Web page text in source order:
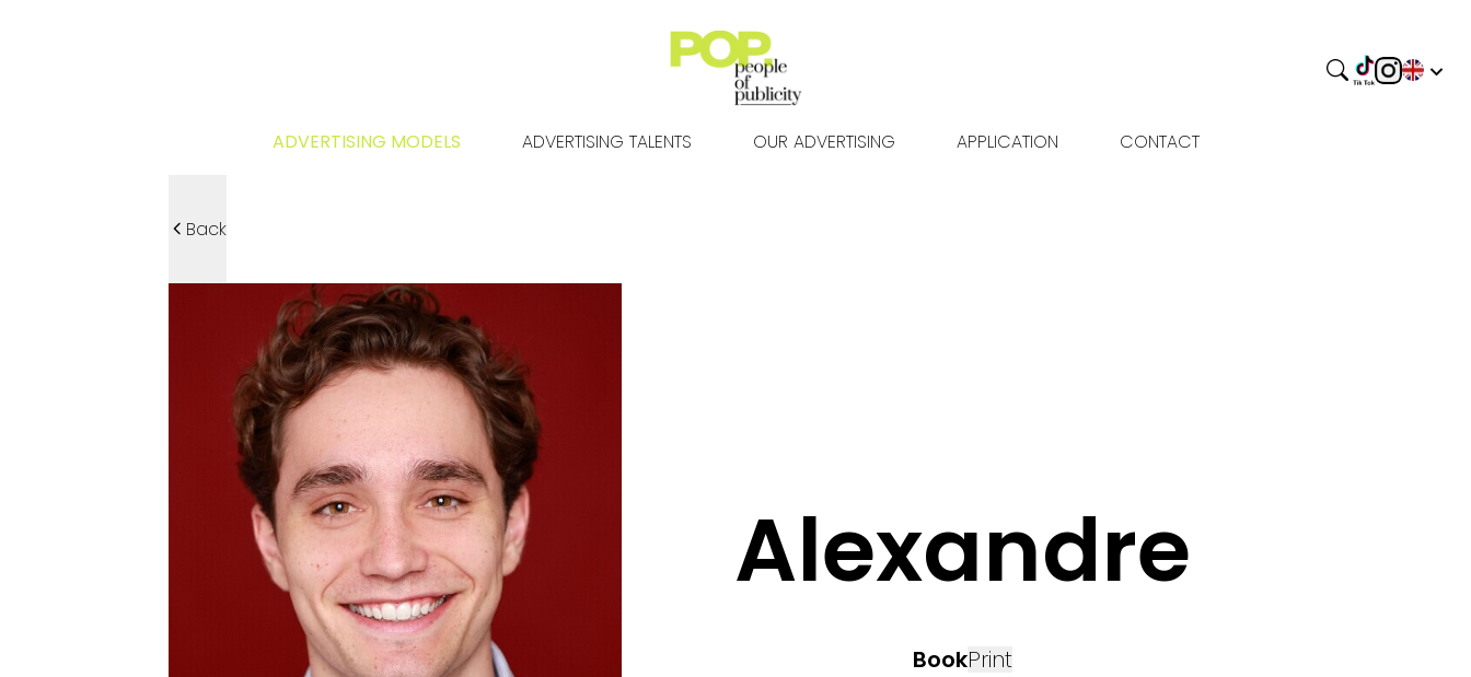
ADVERTISING MODELS ADVERTISING TALENTS OUR ADVERTISING APPLICATION CONTACT
Back
Alexandre
BookPrint